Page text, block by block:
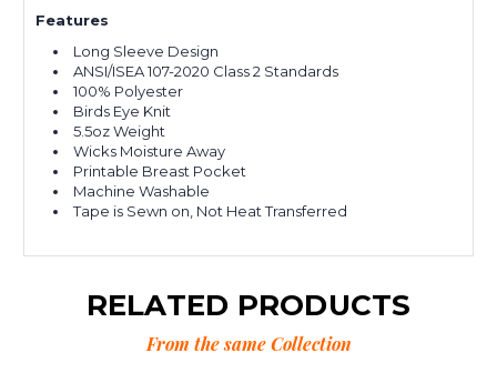
Features
Long Sleeve Design
ANSI/ISEA 107-2020 Class 2 Standards
100% Polyester
Birds Eye Knit
5.5oz Weight
Wicks Moisture Away
Printable Breast Pocket
Machine Washable
Tape is Sewn on, Not Heat Transferred
RELATED PRODUCTS
From the same Collection